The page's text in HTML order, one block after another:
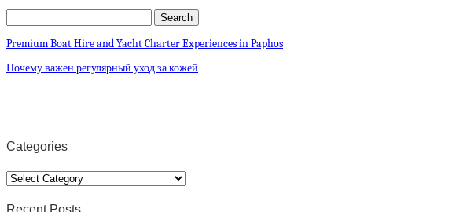
Premium Boat Hire and Yacht Charter Experiences in Paphos
Почему важен регулярный уход за кожей
Categories
Categories
Recent Posts